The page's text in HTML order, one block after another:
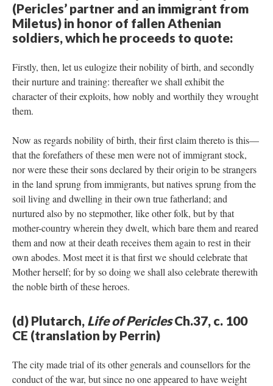
(Pericles’ partner and an immigrant from
Miletus) in honor of fallen Athenian
soldiers, which he proceeds to quote:
Firstly, then, let us eulogize their nobility of birth, and secondly
their nurture and training: thereafter we shall exhibit the
character of their exploits, how nobly and worthily they wrought
them.
Now as regards nobility of birth, their first claim thereto is this—
that the forefathers of these men were not of immigrant stock,
nor were these their sons declared by their origin to be strangers
in the land sprung from immigrants, but natives sprung from the
soil living and dwelling in their own true fatherland; and
nurtured also by no stepmother, like other folk, but by that
mother-country wherein they dwelt, which bare them and reared
them and now at their death receives them again to rest in their
own abodes. Most meet it is that first we should celebrate that
Mother herself; for by so doing we shall also celebrate therewith
the noble birth of these heroes.
(d) Plutarch, Life of PericlesCh.37, c. 100
CE (translation by Perrin)
The city made trial of its other generals and counsellors for the
conduct of the war, but since no one appeared to have weight